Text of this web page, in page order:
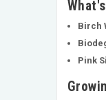
Birch
Pink